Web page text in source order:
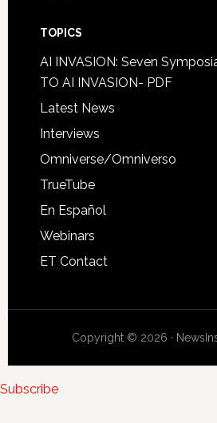
TOPICS
AI INVASION: Seven
TO AI INVASION- PDF
Latest News
Interviews
Omniverse/Omniverso
TrueTube
En Español
Webinars
ET Contact
Copyright © 2026 ·
Subscribe